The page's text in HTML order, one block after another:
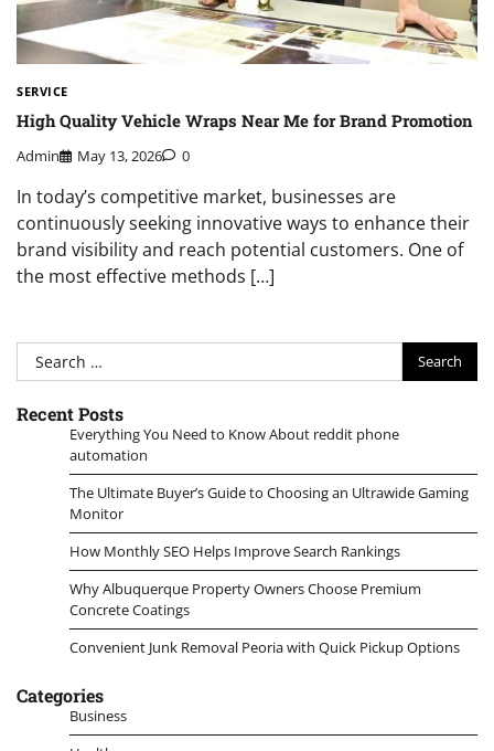
SERVICE
High Quality Vehicle Wraps Near Me for Brand Promotion
Admin May 13, 2026 0
In today’s competitive market, businesses are
continuously seeking innovative ways to enhance their
brand visibility and reach potential customers. One of
the most effective methods […]
Search
for:
Recent Posts
Everything You Need to Know About reddit phone
automation
The Ultimate Buyer’s Guide to Choosing an Ultrawide Gaming
Monitor
How Monthly SEO Helps Improve Search Rankings
Why Albuquerque Property Owners Choose Premium
Concrete Coatings
Convenient Junk Removal Peoria with Quick Pickup Options
Categories
Business